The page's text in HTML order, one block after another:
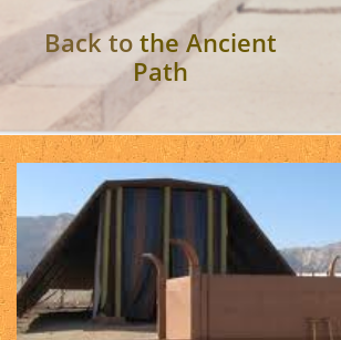
Back to the Ancient
Path